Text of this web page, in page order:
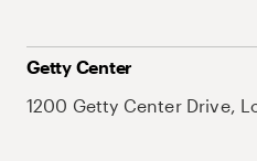
Getty Center
1200 Getty Center Drive,